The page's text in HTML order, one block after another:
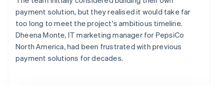
payment solution, but they realised it would take far
too long to meet the project's ambitious timeline.
Dheena Monte, IT marketing manager for PepsiCo
North America, had been frustrated with previous
payment solutions for decades.